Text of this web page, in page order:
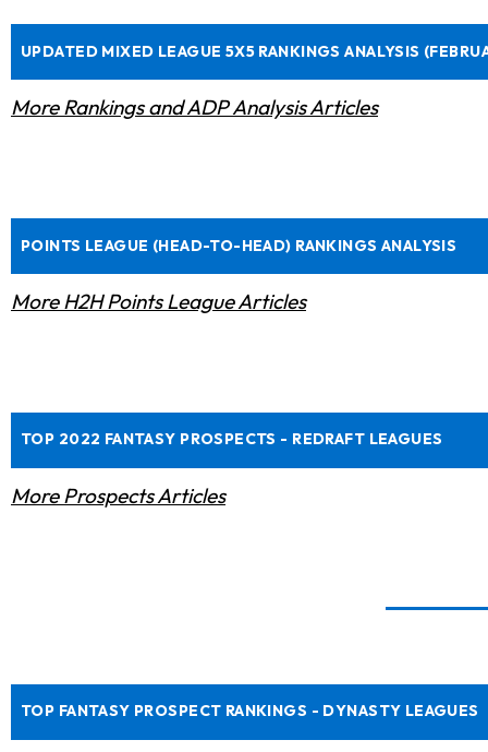
UPDATED MIXED LEAGUE 5X5 RANKINGS ANALYSIS
More Rankings and ADP Analysis Articles
POINTS LEAGUE (HEAD-TO-HEAD) RANKINGS ANALYSIS
More H2H Points League Articles
TOP 2022 FANTASY PROSPECTS - REDRAFT LEAGUES
More Prospects Articles
TOP FANTASY PROSPECT RANKINGS - DYNASTY LEAGUES